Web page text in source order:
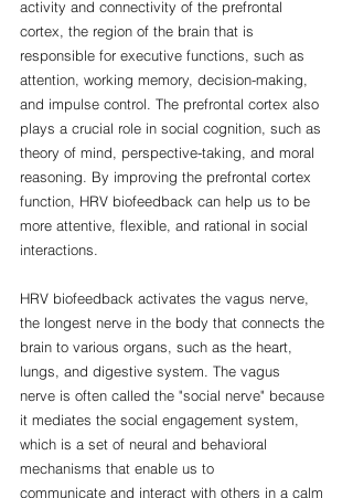
activity and connectivity of the prefrontal
cortex, the region of the brain that is
responsible for executive functions, such as
attention, working memory, decision-making,
and impulse control. The prefrontal cortex also
plays a crucial role in social cognition, such as
theory of mind, perspective-taking, and moral
reasoning. By improving the prefrontal cortex
function, HRV biofeedback can help us to be
more attentive, flexible, and rational in social
interactions.
HRV biofeedback activates the vagus nerve,
the longest nerve in the body that connects the
brain to various organs, such as the heart,
lungs, and digestive system. The vagus
nerve is often called the "social nerve" because
it mediates the social engagement system,
which is a set of neural and behavioral
mechanisms that enable us to
communicate and interact with others in a calm